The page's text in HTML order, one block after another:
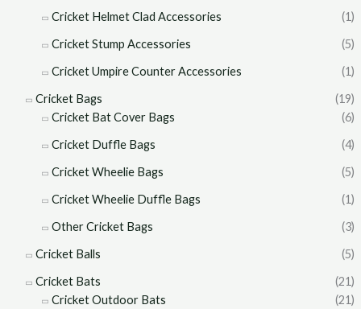
Cricket Helmet Clad Accessories
(1)
Cricket Stump Accessories
(5)
Cricket Umpire Counter Accessories
(1)
Cricket Bags
(19)
Cricket Bat Cover Bags
(6)
Cricket Duffle Bags
(4)
Cricket Wheelie Bags
(5)
Cricket Wheelie Duffle Bags
(1)
Other Cricket Bags
(3)
Cricket Balls
(5)
Cricket Bats
(21)
Cricket Outdoor Bats
(21)